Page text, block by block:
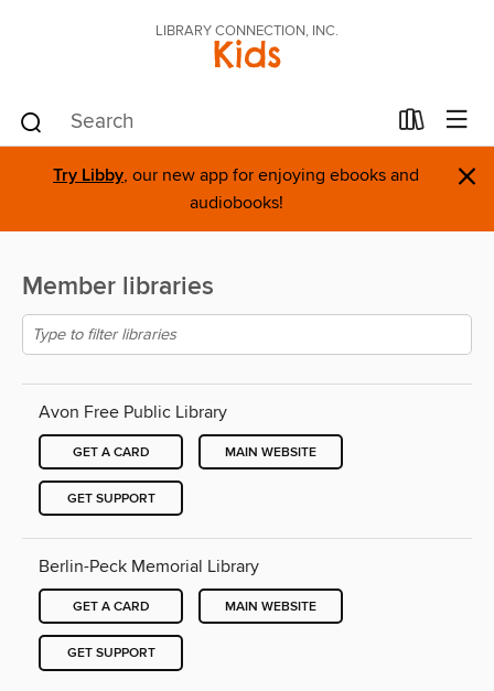
LIBRARY CONNECTION, INC.
Kids
Try Libby, our new app for enjoying ebooks and
audiobooks!
×
Member libraries
Avon Free Public Library
GET A CARD MAIN WEBSITE
GET SUPPORT
Berlin-Peck Memorial Library
GET A CARD MAIN WEBSITE
GET SUPPORT